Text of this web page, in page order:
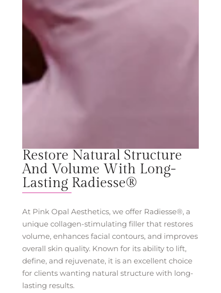
Restore Natural Structure
And Volume With Long-
Lasting Radiesse®
At Pink Opal Aesthetics, we offer Radiesse®, a
unique collagen-stimulating filler that restores
volume, enhances facial contours, and improves
overall skin quality. Known for its ability to lift,
define, and rejuvenate, it is an excellent choice
for clients wanting natural structure with long-
lasting results.